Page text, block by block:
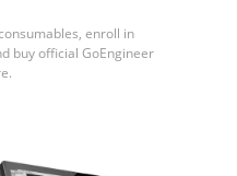
enroll in
buy official GoEngineer